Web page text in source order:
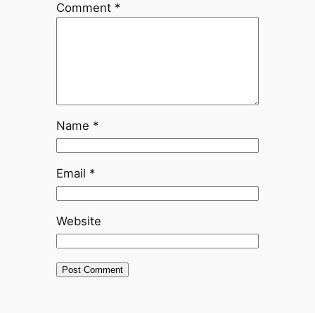
Comment *
Name *
Email *
Website